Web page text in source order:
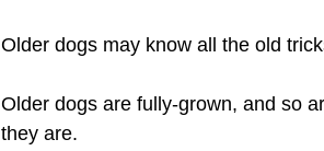
Older dogs may know all the old
Older dogs are fully-grown, and so
they are.